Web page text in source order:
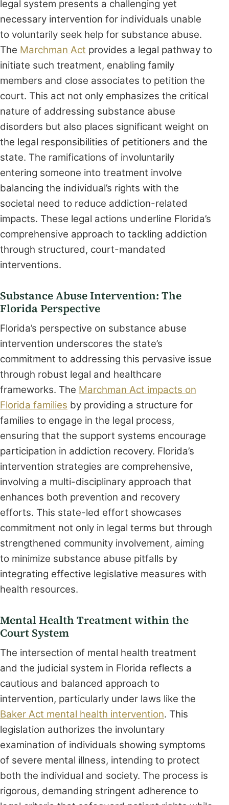
legal system presents a challenging yet
necessary intervention for individuals unable
to voluntarily seek help for substance abuse.
The Marchman Act provides a legal pathway to
initiate such treatment, enabling family
members and close associates to petition the
court. This act not only emphasizes the critical
nature of addressing substance abuse
disorders but also places significant weight on
the legal responsibilities of petitioners and the
state. The ramifications of involuntarily
entering someone into treatment involve
balancing the individual’s rights with the
societal need to reduce addiction-related
impacts. These legal actions underline Florida’s
comprehensive approach to tackling addiction
through structured, court-mandated
interventions.
Substance Abuse Intervention: The
Florida Perspective
Florida’s perspective on substance abuse
intervention underscores the state’s
commitment to addressing this pervasive issue
through robust legal and healthcare
frameworks. The Marchman Act impacts on
Florida families by providing a structure for
families to engage in the legal process,
ensuring that the support systems encourage
participation in addiction recovery. Florida’s
intervention strategies are comprehensive,
involving a multi-disciplinary approach that
enhances both prevention and recovery
efforts. This state-led effort showcases
commitment not only in legal terms but through
strengthened community involvement, aiming
to minimize substance abuse pitfalls by
integrating effective legislative measures with
health resources.
Mental Health Treatment within the
Court System
The intersection of mental health treatment
and the judicial system in Florida reflects a
cautious and balanced approach to
intervention, particularly under laws like the
Baker Act mental health intervention. This
legislation authorizes the involuntary
examination of individuals showing symptoms
of severe mental illness, intending to protect
both the individual and society. The process is
rigorous, demanding stringent adherence to